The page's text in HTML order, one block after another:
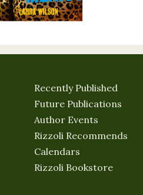
Recently Published
Future Publications
Author Events
Rizzoli Recommends
Calendars
Rizzoli Bookstore